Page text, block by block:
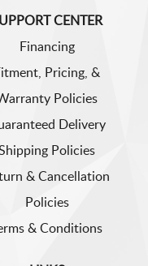
CENTER
Financing
Pricing, &
Policies
Delivery
Policies
& Cancellation
Policies
& Conditions